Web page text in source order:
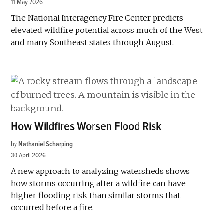
11 May 2026
The National Interagency Fire Center predicts
elevated wildfire potential across much of the West
and many Southeast states through August.
How Wildfires Worsen Flood Risk
by Nathaniel Scharping
30 April 2026
A new approach to analyzing watersheds shows
how storms occurring after a wildfire can have
higher flooding risk than similar storms that
occurred before a fire.